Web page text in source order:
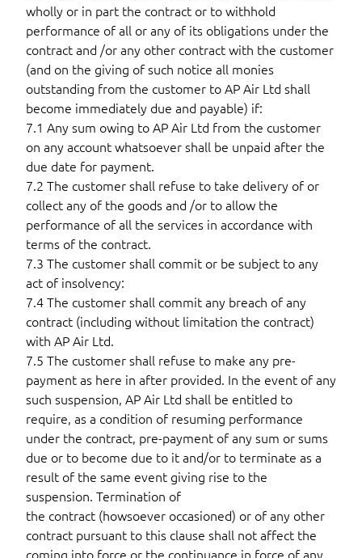
wholly or in part the contract or to withhold
performance of all or any of its obligations under the
contract and /or any other contract with the customer
(and on the giving of such notice all monies
outstanding from the customer to AP Air Ltd shall
become immediately due and payable) if:
7.1 Any sum owing to AP Air Ltd from the customer
on any account whatsoever shall be unpaid after the
due date for payment.
7.2 The customer shall refuse to take delivery of or
collect any of the goods and /or to allow the
performance of all the services in accordance with
terms of the contract.
7.3 The customer shall commit or be subject to any
act of insolvency:
7.4 The customer shall commit any breach of any
contract (including without limitation the contract)
with AP Air Ltd.
7.5 The customer shall refuse to make any pre-
payment as here in after provided. In the event of any
such suspension, AP Air Ltd shall be entitled to
require, as a condition of resuming performance
under the contract, pre-payment of any sum or sums
due or to become due to it and/or to terminate as a
result of the same event giving rise to the
suspension. Termination of
the contract (howsoever occasioned) or of any other
contract pursuant to this clause shall not affect the
coming into force or the continuance in force of any